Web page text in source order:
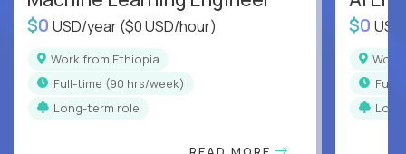
$0 USD/year($0 USD/hour)
Work from Ethiopia
full-time (90 hrs/week)
Long-term role
$0
full-